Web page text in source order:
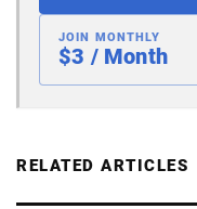
JOIN MONTHLY
$3 / Month
RELATED ARTICLES